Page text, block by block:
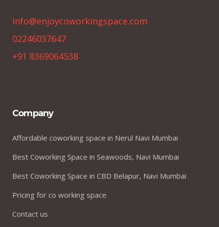
info@enjoycoworkingspace.com
02246037647
+91 8369064538
Company
Affordable coworking space in Nerul Navi Mumbai
Best Coworking Space in Seawoods, Navi Mumbai
Best Coworking Space in CBD Belapur, Navi Mumbai
Pricing for co working space
Contact us